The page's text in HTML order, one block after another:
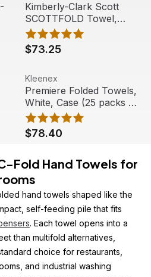
Kimberly-Clark Scott
SCOTTFOLD Towel,
White, 01960 (175
towels/pack) (25
packs/case)
$73.25
Towel, White, 200/PK, 12
Premiere Folded Towels,
View product
Kleenex
Premiere Folded Towels,
White, Case (25 packs of
120) | Kleenex
$78.40
Fold Hand Towels for
hand towels shaped like the
self-feeding pile that fits
. Each towel opens into a
than multifold alternatives,
choice for restaurants,
and industrial washing